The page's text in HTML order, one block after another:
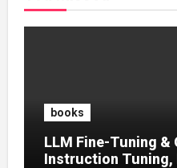
books
LLM Fine-Tuning
Instruction Tuning,